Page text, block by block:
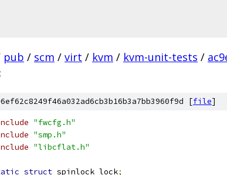
pub / scm / virt / kvm / kvm-unit-tests /
[file]
"fwcfg.h"
"smp.h"
"libcflat.h"
struct spinlock lock;